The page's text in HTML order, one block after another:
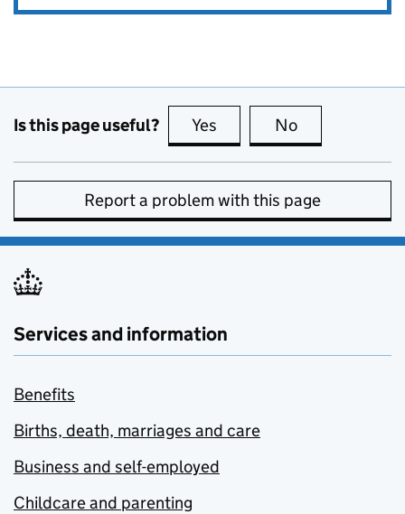
Is this page useful? Yes this page is useful
No
Report a problem with this page
Services and information
Benefits
Births, death, marriages and care
Business and self-employed
Childcare and parenting